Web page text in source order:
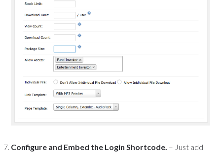
Configure and Embed the Login Shortcode. – Just add